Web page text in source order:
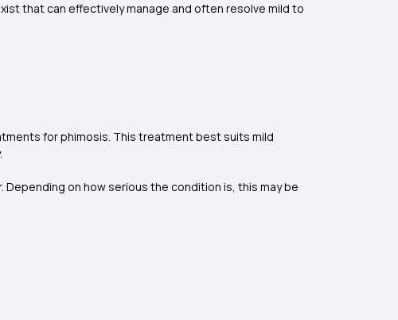
that can effectively manage and often resolve mild to
for phimosis. This treatment best suits mild
on how serious the condition is, this may be